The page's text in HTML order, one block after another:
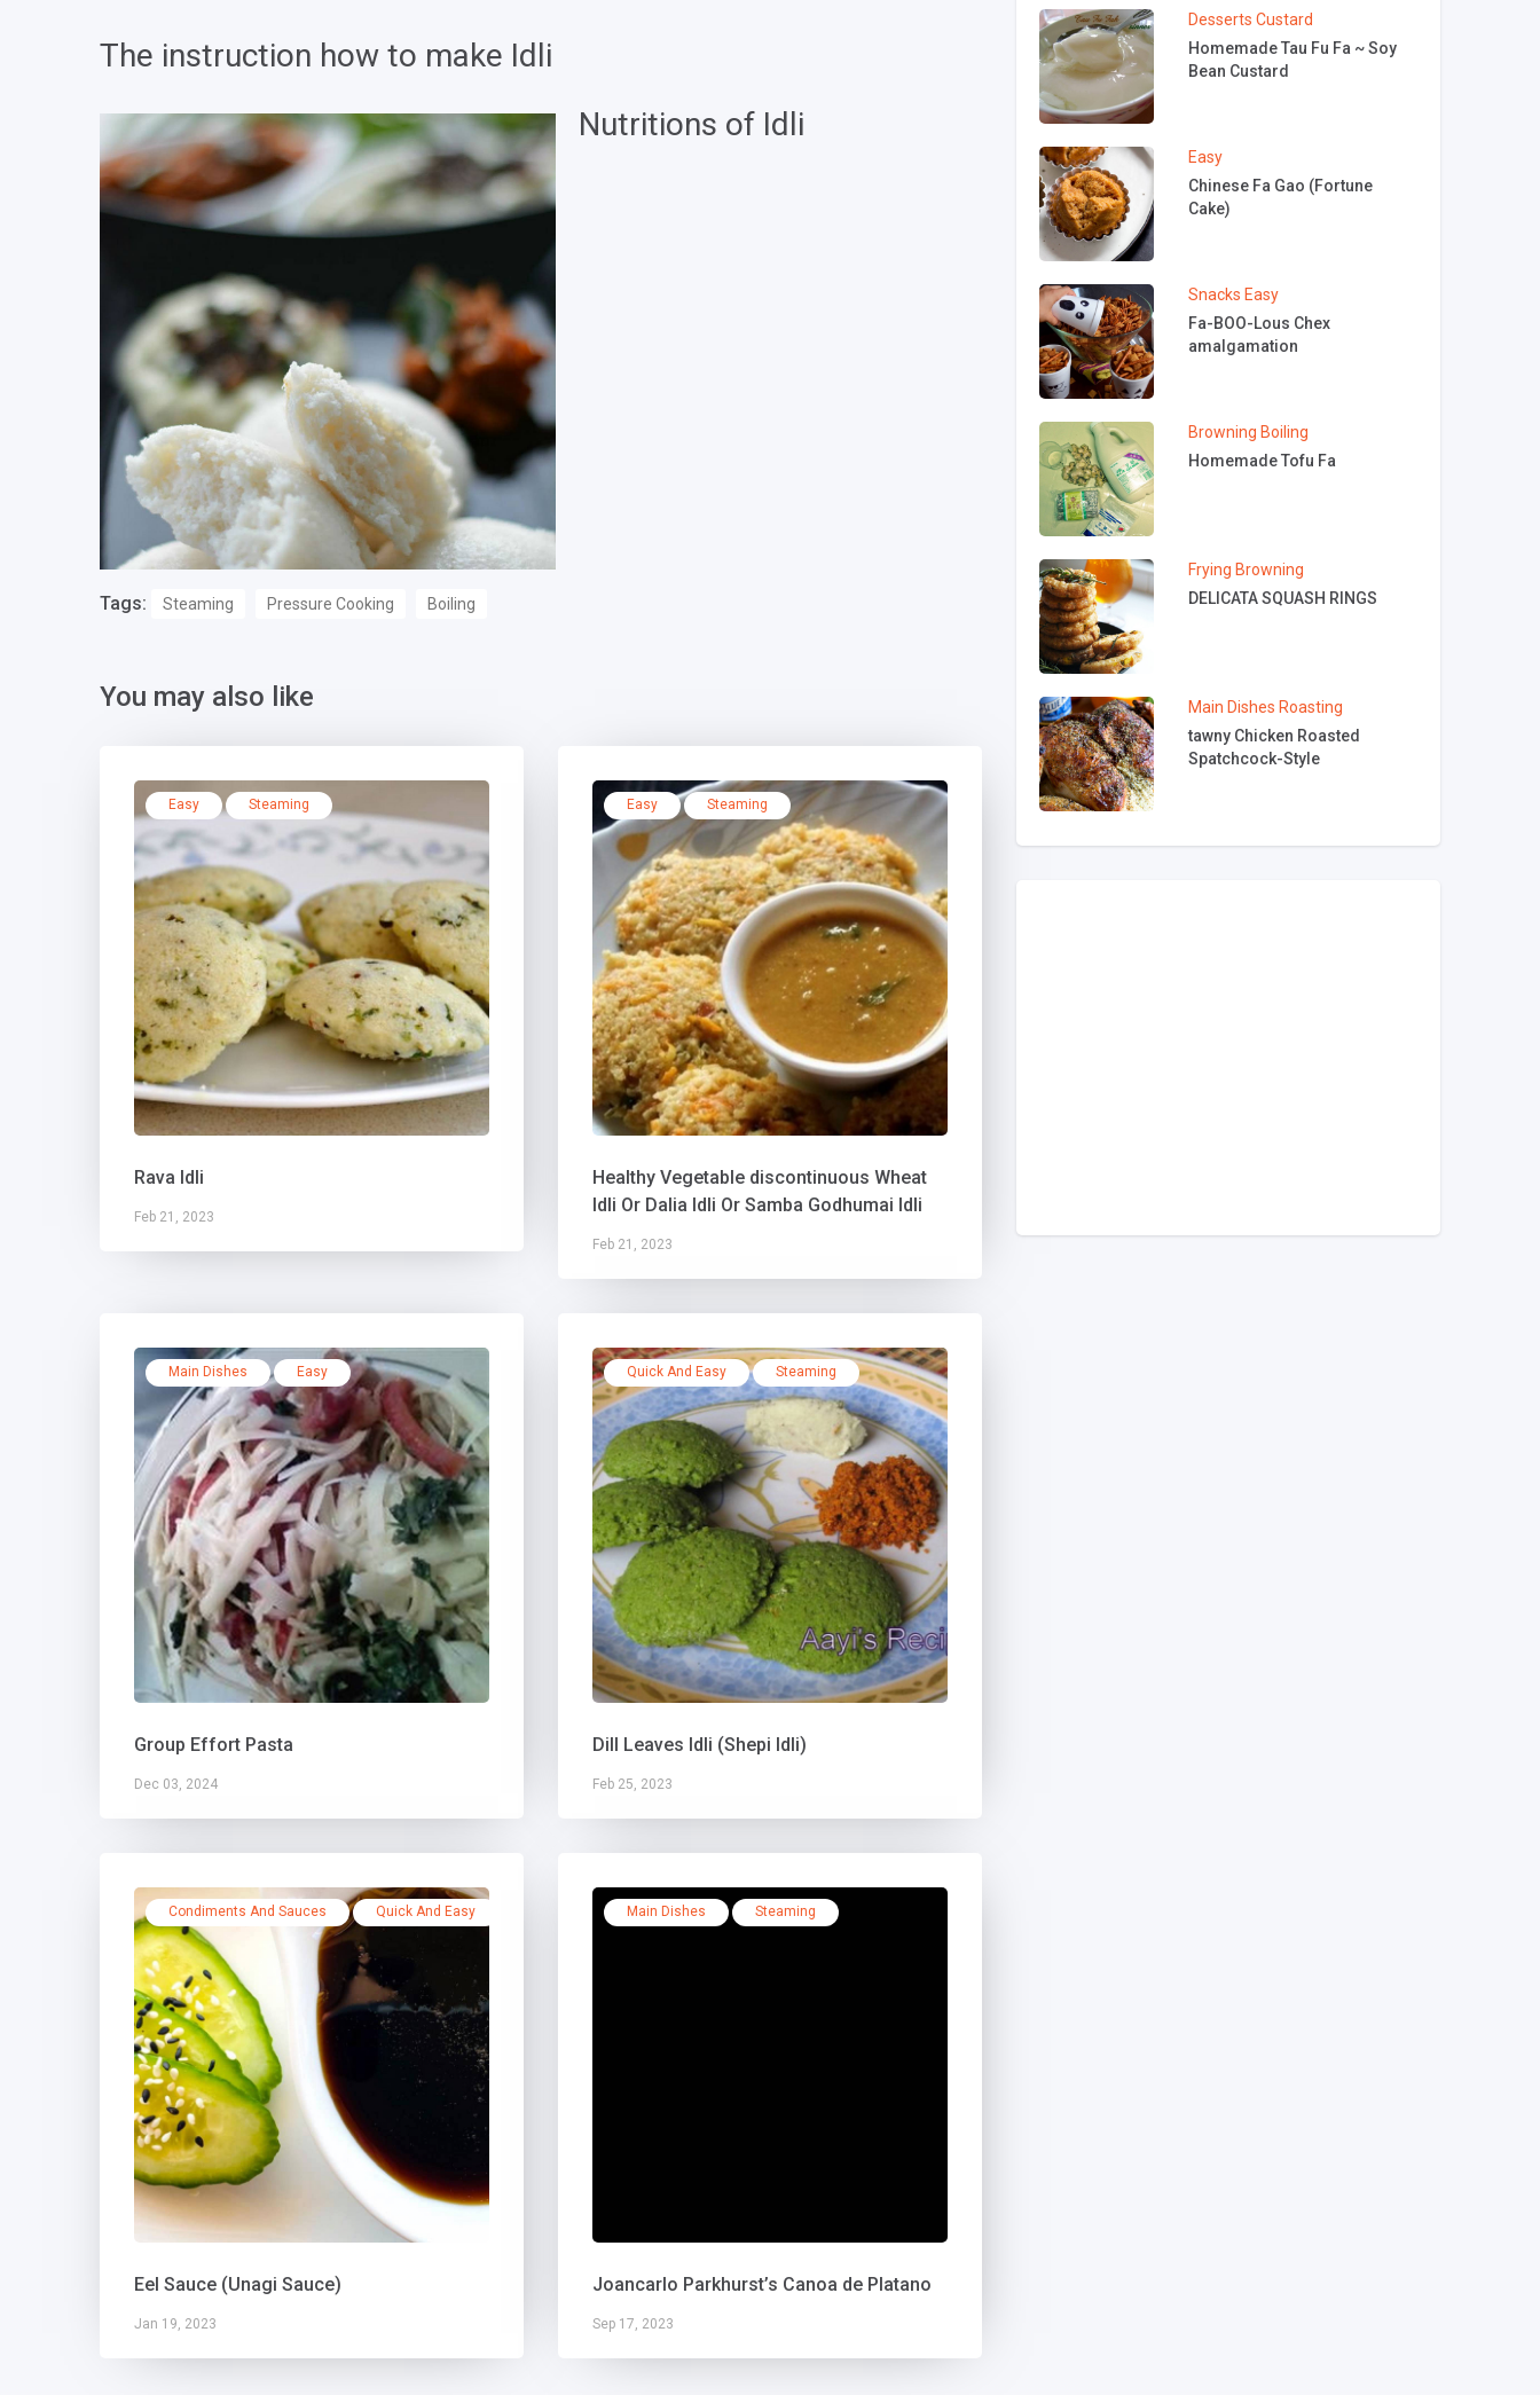
The instruction how to make Idli
Nutritions of Idli
Tags: Steaming Pressure Cooking Boiling
You may also like
Easy Steaming
Rava Idli
Feb 21, 2023
Easy Steaming
Healthy Vegetable discontinuous Wheat
Idli Or Dalia Idli Or Samba Godhumai Idli
Feb 21, 2023
Main Dishes Easy
Group Effort Pasta
Dec 03, 2024
Quick And Easy Steaming
Dill Leaves Idli (Shepi Idli)
Feb 25, 2023
Condiments And Sauces Quick And Easy
Eel Sauce (Unagi Sauce)
Jan 19, 2023
Main Dishes Steaming
Joancarlo Parkhurst’s Canoa de Platano
Sep 17, 2023
Desserts Custard
Homemade Tau Fu Fa ~ Soy
Bean Custard
Easy
Chinese Fa Gao (Fortune
Cake)
Snacks Easy
Fa-BOO-Lous Chex
amalgamation
Browning Boiling
Homemade Tofu Fa
Frying Browning
DELICATA SQUASH RINGS
Main Dishes Roasting
tawny Chicken Roasted
Spatchcock-Style